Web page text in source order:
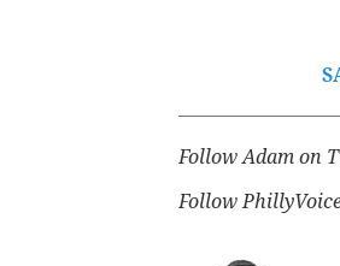
Follow Adam on
Follow